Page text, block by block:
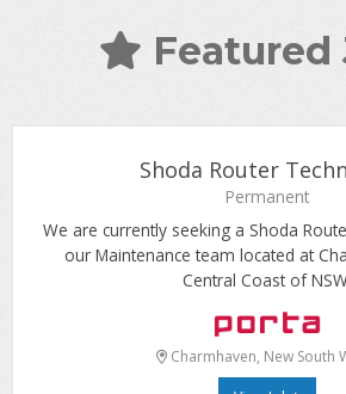
Featured
Shoda Router
Permanent
We are currently seeking a Shoda
our Maintenance team located at
Central Coast of
Charmhaven, New South